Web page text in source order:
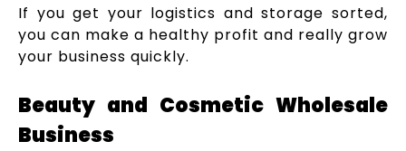
If you get your logistics and storage sorted,
you can make a healthy profit and really grow
your business quickly.
Beauty and Cosmetic Wholesale
Business